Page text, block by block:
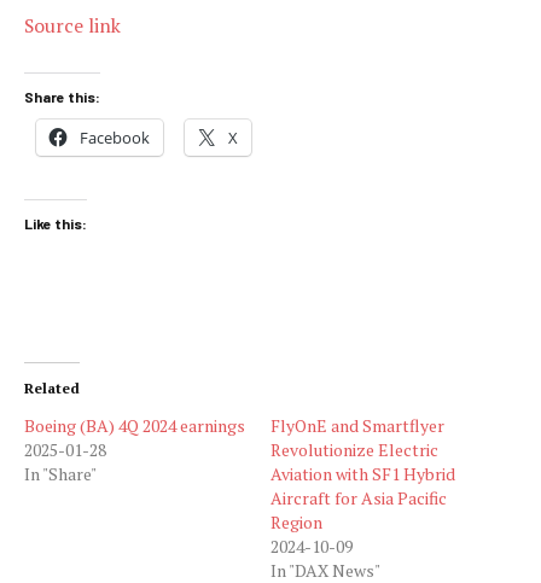
Source link
Share this:
Facebook X
Like this:
Related
Boeing (BA) 4Q 2024 earnings
2025-01-28
In "Share"
FlyOnE and Smartflyer
Revolutionize Electric
Aviation with SF1 Hybrid
Aircraft for Asia Pacific
Region
2024-10-09
In "DAX News"